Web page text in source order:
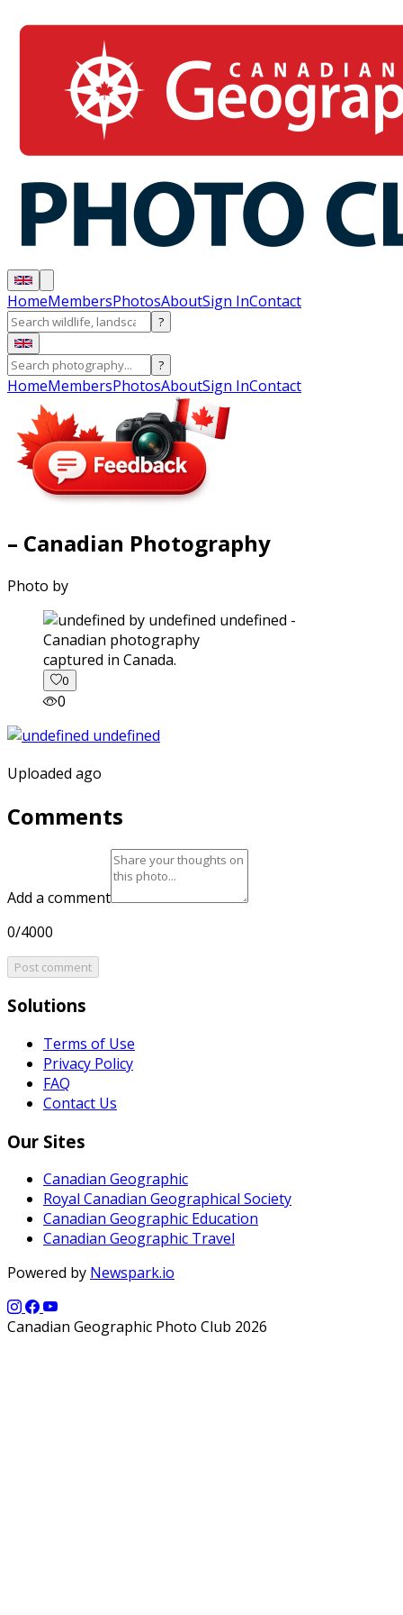
HomeMembersPhotosAboutSign InContact
?
?
HomeMembersPhotosAboutSign InContact
– Canadian Photography
Photo by
captured in Canada.
0
0
Uploaded ago
Comments
Add a comment
0/4000
Post comment
Solutions
Terms of Use
Privacy Policy
FAQ
Contact Us
Our Sites
Canadian Geographic
Royal Canadian Geographical Society
Canadian Geographic Education
Canadian Geographic Travel
Powered by Newspark.io
Canadian Geographic Photo Club 2026